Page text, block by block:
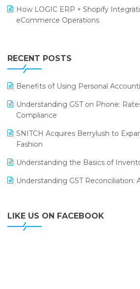
Textile Software
Retail Leadership Summit 2018
Annual Channel Partner Meet 2015
How LOGIC ERP × Shopify
eCommerce Operations
Leading Home Decor Creative
ERP
LOGIC ERP 2.0
LOGIC ERP 2.0 Makes Its Grand
Forum (IFF) 2026
LOGIC ERP API Integration with
Powering Apparel Retail &
LOGIC ERP Collaborates with
LOGIC ERP enabled Advanced
Module at V-Bazaar Stores
RECENT POSTS
Benefits of Using Personal
Understanding GST on Phone:
Compliance
SNITCH Acquires Berrylush to
Fashion
Understanding the Basics of
Understanding GST Reconciliation:
LIKE US ON FACEBOOK